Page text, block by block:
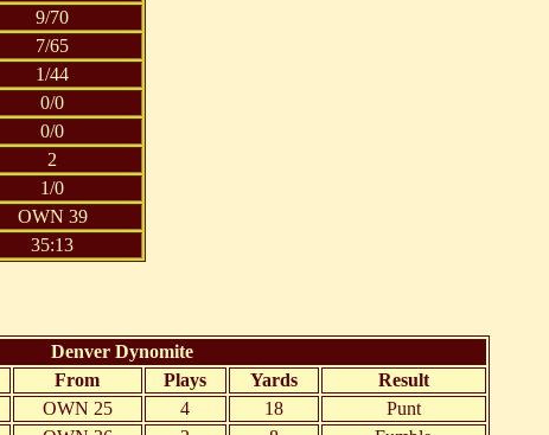
9/70
7/65
1/44
0/0
0/0
2
1/0
OWN 39
35:13
Denver Dynomite
From Plays Yards
Result
OWN 25 4 18
Punt